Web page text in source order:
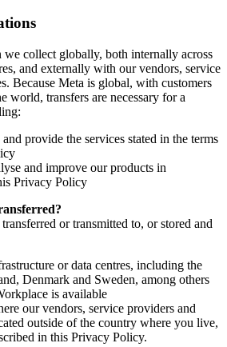
we collect globally, both internally across
and externally with our vendors, service
Because Meta is global, with customers
world, transfers are necessary for a
provide the services stated in the terms
and improve our products in
Privacy Policy
or transmitted to, or stored and
or data centres, including the
Denmark and Sweden, among others
is available
our vendors, service providers and
outside of the country where you live,
in this Privacy Policy.